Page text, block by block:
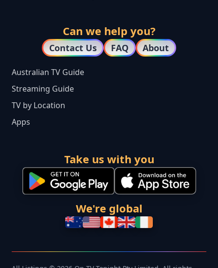
Can we help you?
Contact Us FAQ About
Australian TV Guide
Streaming Guide
TV by Location
Apps
Take us with you
We're global